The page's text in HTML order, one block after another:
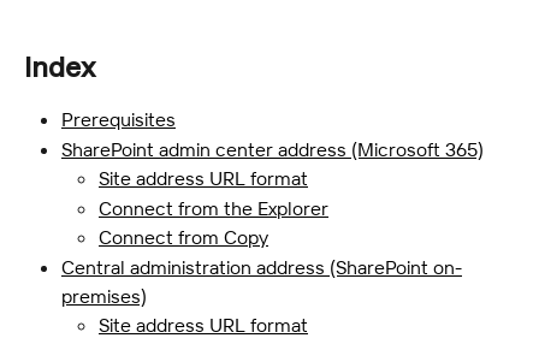
Index
Prerequisites
SharePoint admin center address (Microsoft 365)
Site address URL format
Connect from the Explorer
Connect from Copy
Central administration address (SharePoint on-
premises)
Site address URL format